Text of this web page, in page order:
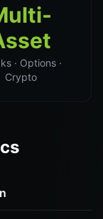
· Options ·
Crypto